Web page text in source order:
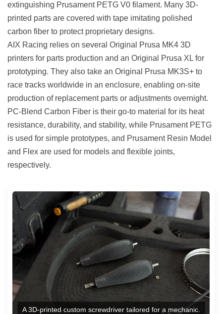
extinguishing Prusament PETG V0 filament. Many 3D-
printed parts are covered with tape imitating polished
carbon fiber to protect proprietary designs.
AIX Racing relies on several Original Prusa MK4 3D
printers for parts production and an Original Prusa XL for
prototyping. They also take an Original Prusa MK3S+ to
race tracks worldwide in an enclosure, enabling on-site
production of replacement parts or adjustments overnight.
PC-Blend Carbon Fiber is their go-to material for its heat
resistance, durability, and stability, while Prusament PETG
is used for simple prototypes, and Prusament Resin Model
and Flex are used for models and flexible joints,
respectively.
A 3D-printed custom screwdriver tailored for a mechanic.